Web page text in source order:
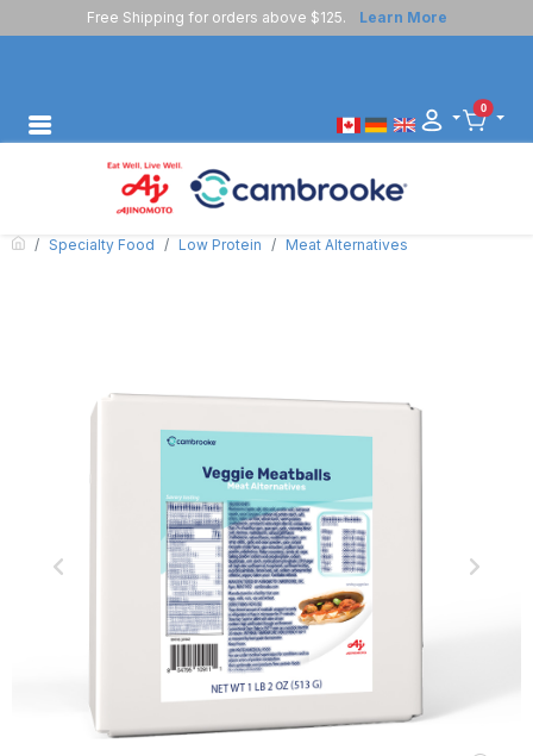
Free Shipping for orders above $125. Learn More
0
Specialty Food Low Protein Meat Alternatives